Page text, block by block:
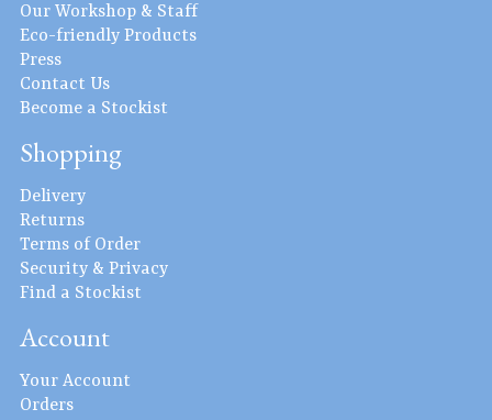
Our Workshop & Staff
Eco-friendly Products
Press
Contact Us
Become a Stockist
Shopping
Delivery
Returns
Terms of Order
Security & Privacy
Find a Stockist
Account
Your Account
Orders